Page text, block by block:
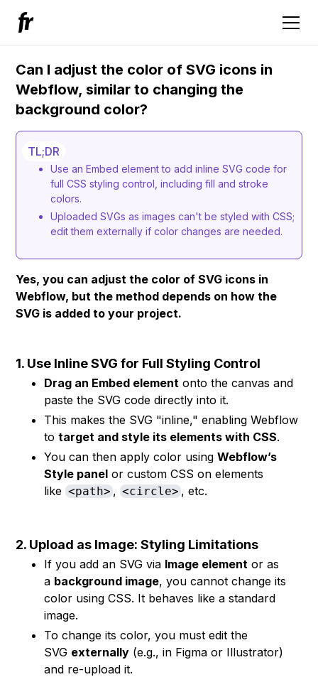
Can I adjust the color of SVG icons in
Webflow, similar to changing the
background color?
TL;DR
Use an Embed element to add inline SVG code for
full CSS styling control, including fill and stroke
colors.
Uploaded SVGs as images can't be styled with CSS;
edit them externally if color changes are needed.
Yes, you can adjust the color of SVG icons in
Webflow, but the method depends on how the
SVG is added to your project.
1. Use Inline SVG for Full Styling Control
Drag an Embed element onto the canvas and
paste the SVG code directly into it.
This makes the SVG "inline," enabling Webflow
totarget and style its elements with CSS.
You can then apply color usingWebflow’s
Style panel or custom CSS on elements
like<path>, <circle> , etc.
2. Upload as Image: Styling Limitations
If you add an SVG via Image element or as
a background image, you cannot change its
color using CSS. It behaves like a standard
image.
To change its color, you must edit the
SVG externally (e.g., in Figma or Illustrator)
and re-upload it.